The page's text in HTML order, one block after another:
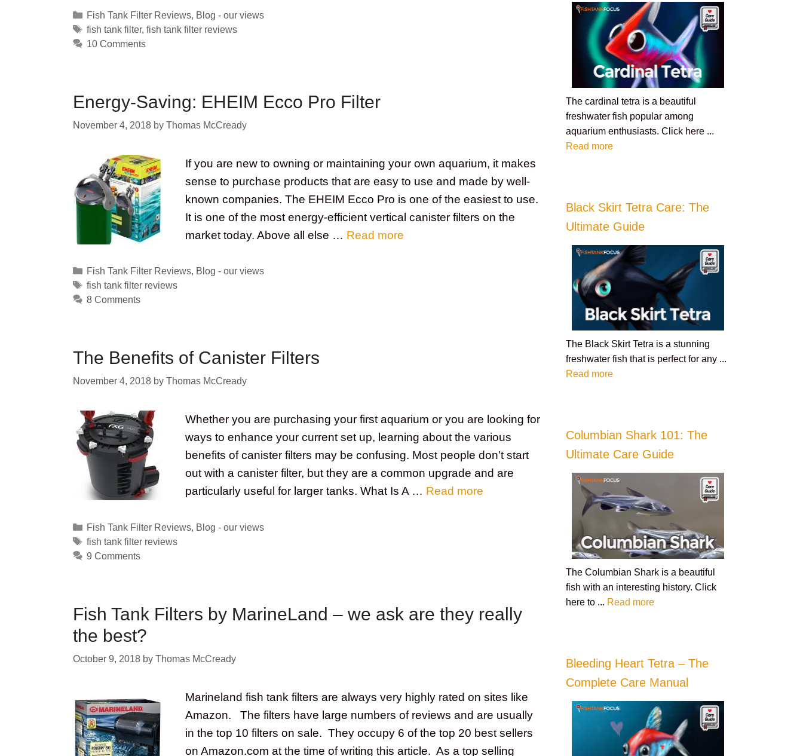
Categories
Fish Tank Filter Reviews, Blog - our views
Tags
fish tank filter, fish tank filter reviews
10 Comments
Energy-Saving: EHEIM Ecco Pro Filter
November 4, 2018 by Thomas McCready
If you are new to owning or maintaining your own aquarium, it makes
sense to purchase products that are easy to use and made by well-
known companies. The EHEIM Ecco Pro is one of the easiest to use.
It is one of the most energy-efficient vertical canister filters on the
market today. Above all else … Read more
Categories
Fish Tank Filter Reviews, Blog - our views
Tags
fish tank filter reviews
8 Comments
The Benefits of Canister Filters
November 4, 2018 by Thomas McCready
Whether you are purchasing your first aquarium or you are looking for
ways to enhance your current set up, learning about the various
benefits of canister filters may be confusing. Most people don’t start
out with a canister filter, but they are a common upgrade and are
particularly useful for larger tanks. What Is A … Read more
Categories
Fish Tank Filter Reviews, Blog - our views
Tags
fish tank filter reviews
9 Comments
Fish Tank Filters by MarineLand – we ask are they really
the best?
October 9, 2018 by Thomas McCready
Marineland fish tank filters are always very highly rated on sites like
Amazon. The filters have large numbers of reviews and are usually
in the top 10 filters on sale. They occupy 6 of the top 20 best sellers
on Amazon.com at the time of writing this article. As a top selling
The cardinal tetra is a beautiful
freshwater fish popular among
aquarium enthusiasts. Click here ...
Read more
Black Skirt Tetra Care: The
Ultimate Guide
The Black Skirt Tetra is a stunning
freshwater fish that is perfect for any ...
Read more
Columbian Shark 101: The
Ultimate Care Guide
The Columbian Shark is a beautiful
fish with an interesting history. Click
here to ... Read more
Bleeding Heart Tetra – The
Complete Care Manual